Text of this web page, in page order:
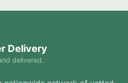
Delivery
delivered.